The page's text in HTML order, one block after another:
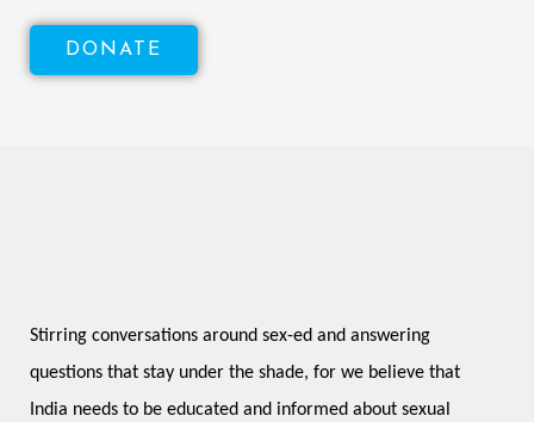
DONATE
Stirring conversations around sex-ed and answering
questions that stay under the shade, for we believe that
India needs to be educated and informed about sexual